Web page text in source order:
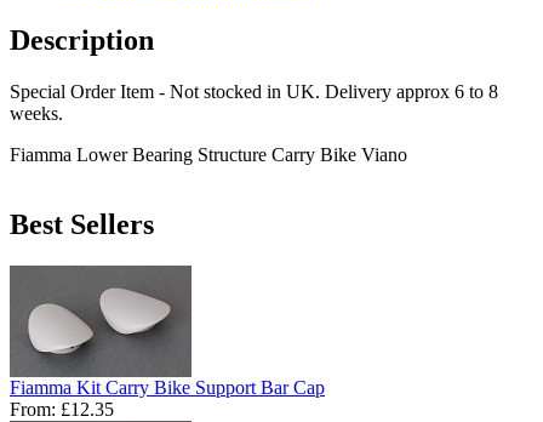
Description
Special Order Item - Not stocked in UK. Delivery approx 6 to 8
weeks.
Fiamma Lower Bearing Structure Carry Bike Viano
Best Sellers
Fiamma Kit Carry Bike Support Bar Cap
From: £12.35